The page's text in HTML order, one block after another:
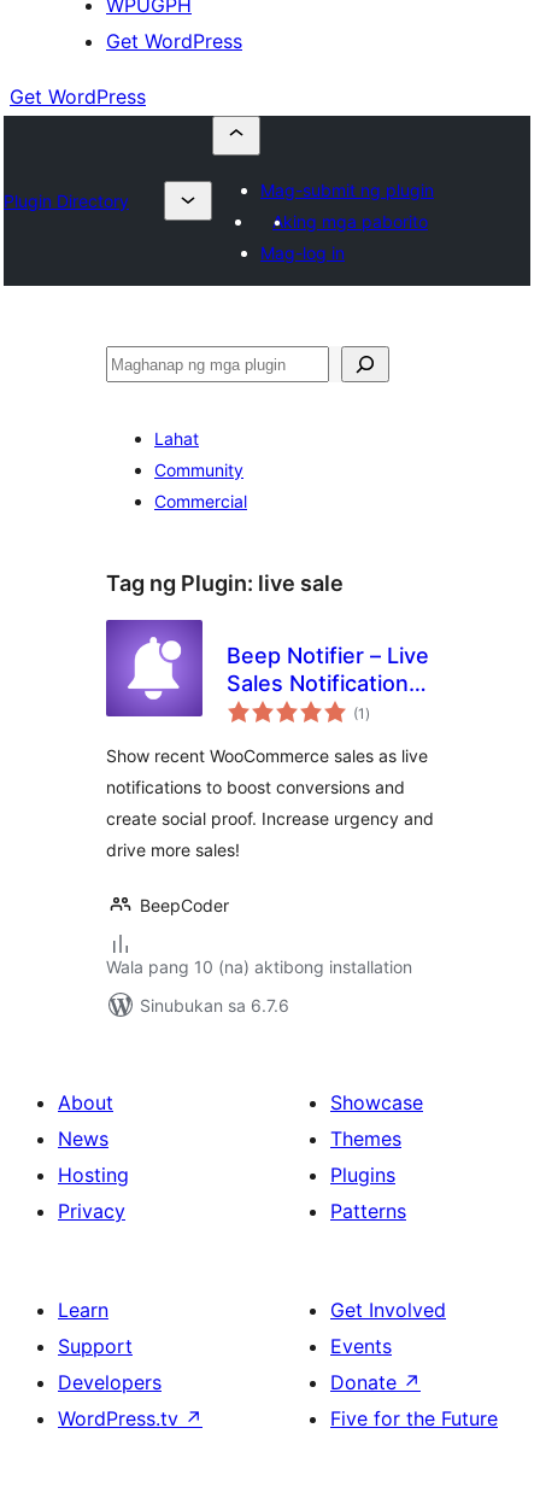
WPUGPH
Get WordPress
Get WordPress
Plugin Directory
Mag-submit ng plugin
Aking mga paborito
Mag-log in
Maghanap
Lahat
Community
Commercial
Tag ng Plugin: live sale
Beep Notifier – Live
Sales Notification
for WooCommerce
(1 kabuuang
ratings
)
Show recent WooCommerce sales as live
notifications to boost conversions and
create social proof. Increase urgency and
drive more sales!
BeepCoder
Wala pang 10 (na) aktibong installation
Sinubukan sa 6.7.6
About
News
Hosting
Privacy
Showcase
Themes
Plugins
Patterns
Learn
Support
Developers
WordPress.tv ↗
Get Involved
Events
Donate ↗
Five for the Future